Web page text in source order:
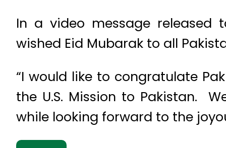
In a video message released
wished Eid Mubarak to all
“I would like to congratulate
the U.S. Mission to Pakistan.
while looking forward to the